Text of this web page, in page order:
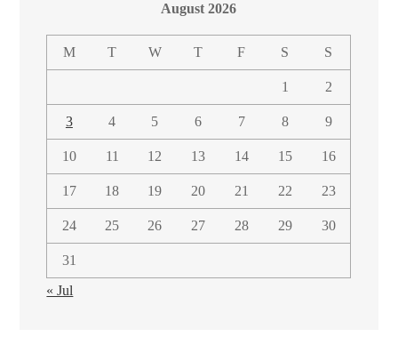
August 2026
M T W T F S S
1 2
3 4 5 6 7 8 9
10 11 12 13 14 15 16
17 18 19 20 21 22 23
24 25 26 27 28 29 30
31
« Jul